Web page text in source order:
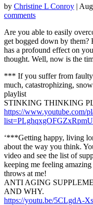
by Christine L Conroy |
comments
Are you able to easily
get bogged down by
has a profound effect on
thought. Well, now is the
*** If you suffer from
much, catastrophizing,
playlist
STINKING THINKING
https://www.youtube.com/
‘***Getting happy, living
about the way you think.
video and see the list of
keeping me feeling
throws at me!
ANTI AGING
AND WHY.
https://youtu.be/5CLgdA-